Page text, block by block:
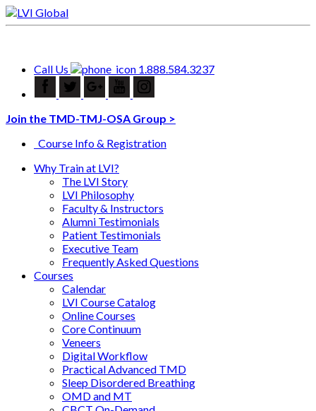
Call Us 1.888.584.3237
Join the TMD-TMJ-OSA Group >
Course Info & Registration
Why Train at LVI?
The LVI Story
LVI Philosophy
Faculty & Instructors
Alumni Testimonials
Patient Testimonials
Executive Team
Frequently Asked Questions
Courses
Calendar
LVI Course Catalog
Online Courses
Core Continuum
Veneers
Digital Workflow
Practical Advanced TMD
Sleep Disordered Breathing
OMD and MT